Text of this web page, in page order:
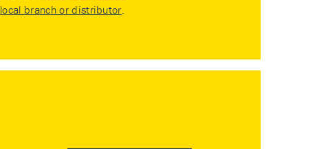
local branch or distributor.